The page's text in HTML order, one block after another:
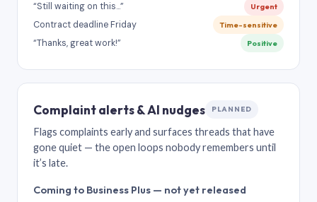
“Still waiting on this…” Urgent
Contract deadline Friday Time-sensitive
“Thanks, great work!” Positive
Complaint alerts & AI nudges PLANNED
Flags complaints early and surfaces threads that have
gone quiet — the open loops nobody remembers until
it’s late.
Coming to Business Plus — not yet released